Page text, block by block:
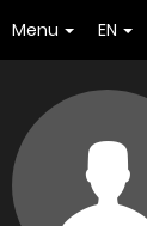
Menu EN